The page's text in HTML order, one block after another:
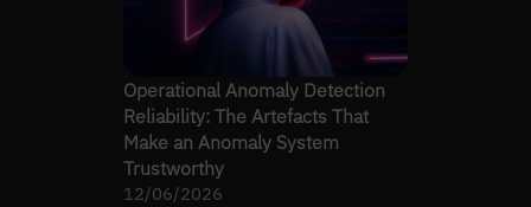
Operational Anomaly Detection
Reliability: The Artefacts That
Make an Anomaly System
Trustworthy
12/06/2026